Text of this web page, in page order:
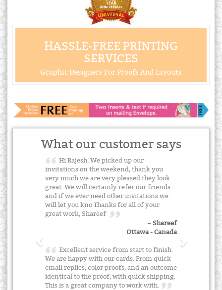
HASSLE-FREE PRINTING
SERVICES
Graphic Designers For Proofs And Layouts
What our customer says
Hi Rajesh, We picked up our
invitations on the weekend, thank you
very much we are very pleased they look
great. We will certainly refer our friends
and if we ever need other invitations we
will let you kno Thanks for all of your
great work, Shareef
~ Shareef
Ottawa - Canada
Excellent service from start to finish.
We are happy with our cards. From quick
email replies, color proofs, and an outcome
identical to the proof, with quick shipping.
This is a great company to work with.